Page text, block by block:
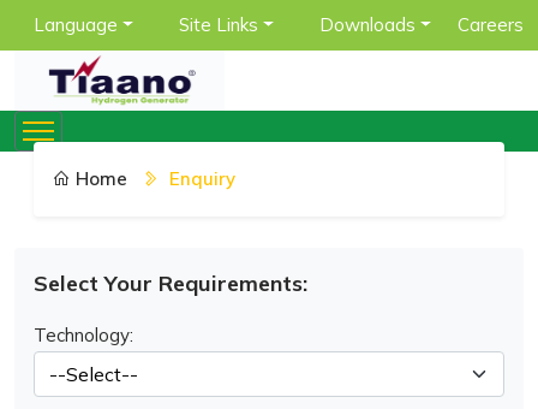
Language Site Links Downloads Careers
Home Enquiry
Select Your Requirements:
Technology: